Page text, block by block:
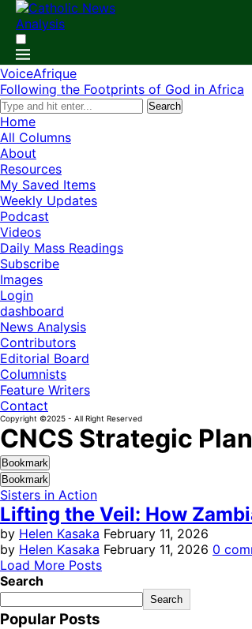
VoiceAfrique
Following the Footprints of God in Africa
Search
Home
All Columns
About
Resources
My Saved Items
Weekly Updates
Podcast
Videos
Daily Mass Readings
Subscribe
Images
Login
dashboard
News Analysis
Contributors
Editorial Board
Columnists
Feature Writers
Contact
Copyright ©2025 - All Right Reserved
CNCS Strategic Plan
Bookmark
Bookmark
Sisters in Action
Lifting the Veil: How
by Helen Kasaka February 11, 2026
by Helen Kasaka February 11, 2026 0
Load More Posts
Search
Search
Popular Posts